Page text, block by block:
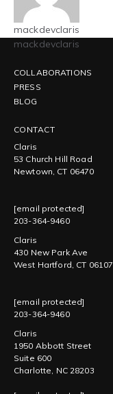
mackdevclaris
mackdevclaris
COLLABORATIONS
PRESS
BLOG
CONTACT
Claris
53 Church Hill Road
Newtown, CT 06470
[email protected]
203-364-9460
Claris
430 New Park Ave
West Hartford, CT 06107
[email protected]
203-364-9460
Claris
1950 Abbott Street
Suite 600
Charlotte, NC 28203